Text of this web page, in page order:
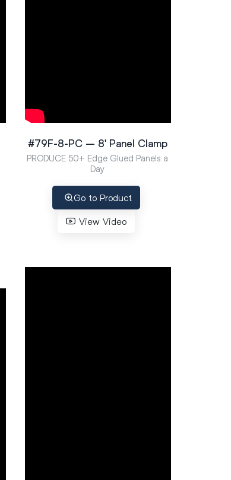
#79F-8-PC – 8′ Panel Clamp
PRODUCE 50+ Edge Glued Panels a
Day
Go to Product
View Video